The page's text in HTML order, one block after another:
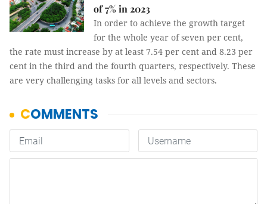
of 7% in 2023
In order to achieve the growth target
for the whole year of seven per cent,
the rate must increase by at least 7.54 per cent and 8.23 per
cent in the third and the fourth quarters, respectively. These
are very challenging tasks for all levels and sectors.